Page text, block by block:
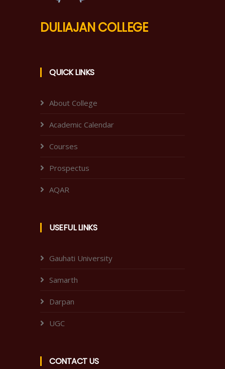
DULIAJAN COLLEGE
QUICK LINKS
About College
Academic Calendar
Courses
Prospectus
AQAR
USEFUL LINKS
Gauhati University
Samarth
Darpan
UGC
CONTACT US